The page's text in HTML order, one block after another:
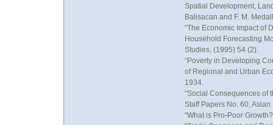
Spatial Development,
Balisacan and F. M.
“The Economic Impact of
Household Forecasting
Studies, (1995) 54 (2).
“Poverty in Developing
of Regional and Urban
1934.
“Social Consequences of
Staff Papers No. 60,
“What is Pro-Poor